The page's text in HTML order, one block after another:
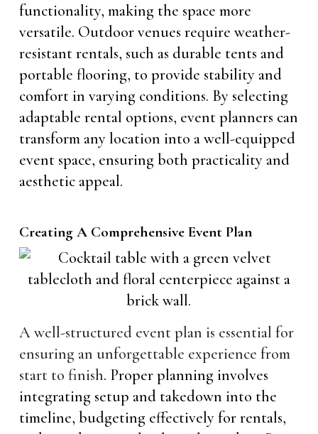
functionality, making the space more
versatile. Outdoor venues require weather-
resistant rentals, such as durable tents and
portable flooring, to provide stability and
comfort in varying conditions. By selecting
adaptable rental options, event planners can
transform any location into a well-equipped
event space, ensuring both practicality and
aesthetic appeal.
Creating A Comprehensive Event Plan
A well-structured event plan is essential for
ensuring an unforgettable experience from
start to finish. Proper planning involves
integrating setup and takedown into the
timeline, budgeting effectively for rentals,